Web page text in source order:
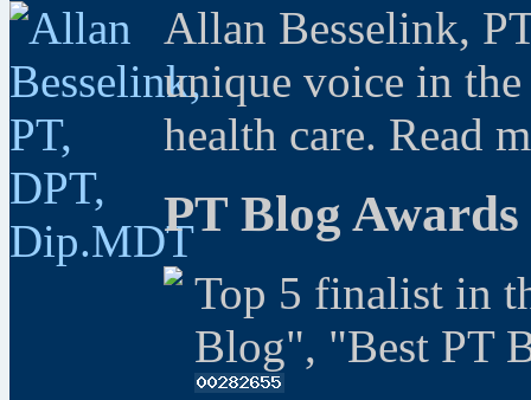
Allan Besselink,
unique voice in
health care. Read
PT Blog Awards
Top 5 finalist in
Blog", "Best PT